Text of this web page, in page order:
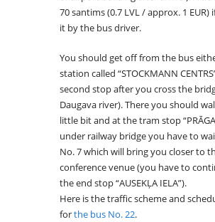
70 santims (0.7 LVL / approx. 1 EUR)
it by the bus driver.
You should get off from the bus
station called “STOCKMANN
second stop after you cross the
Daugava river). There you should
little bit and at the tram stop
under railway bridge you have to
No. 7 which will bring you closer to
conference venue (you have to
the end stop “AUSEKĻA IELA”).
Here is the traffic scheme and
forthe bus No. 22.